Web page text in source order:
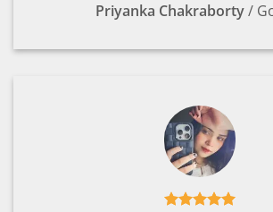
Priyanka Chakraborty /